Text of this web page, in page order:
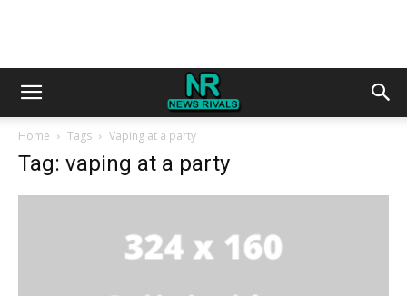
Home Tags Vaping at a party
Tag: vaping at a party